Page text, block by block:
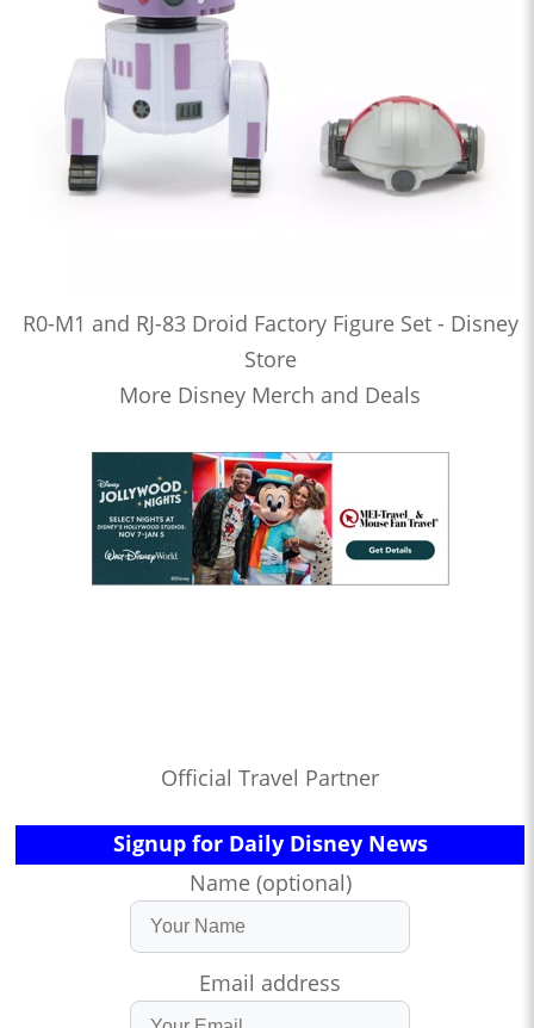
R0-M1 and RJ-83 Droid Factory Figure Set - Disney
Store
More Disney Merch and Deals
Official Travel Partner
Signup for Daily Disney News
Name (optional)
Email address